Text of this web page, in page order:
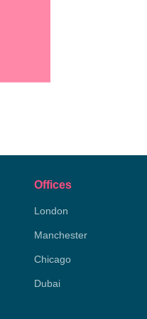
Offices
London
Manchester
Chicago
Dubai